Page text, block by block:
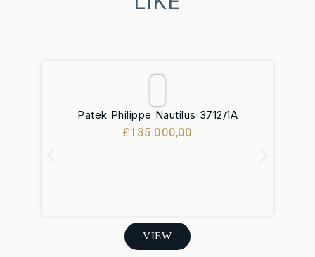
Patek Philippe Nautilus 3712/1A
£135.000,00
VIEW